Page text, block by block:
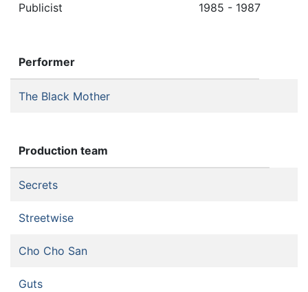
Publicist 1985 - 1987
Performer
The Black Mother
Production team
Secrets
Streetwise
Cho Cho San
Guts